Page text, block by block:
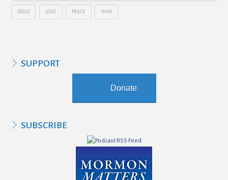
JESUS LOVE PEACE WAR
SUPPORT
Donate
SUBSCRIBE